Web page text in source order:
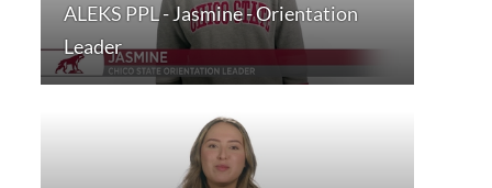
ALEKS PPL - Jasmine - Orientation
Leader